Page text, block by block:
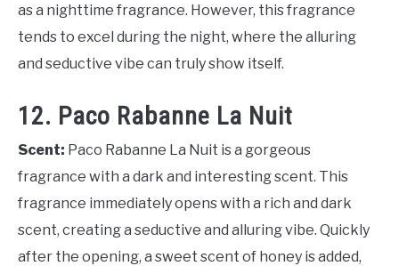
as a nighttime fragrance. However, this fragrance
tends to excel during the night, where the alluring
and seductive vibe can truly show itself.
12. Paco Rabanne La Nuit
Scent: Paco Rabanne La Nuit is a gorgeous
fragrance with a dark and interesting scent. This
fragrance immediately opens with a rich and dark
scent, creating a seductive and alluring vibe. Quickly
after the opening, a sweet scent of honey is added,